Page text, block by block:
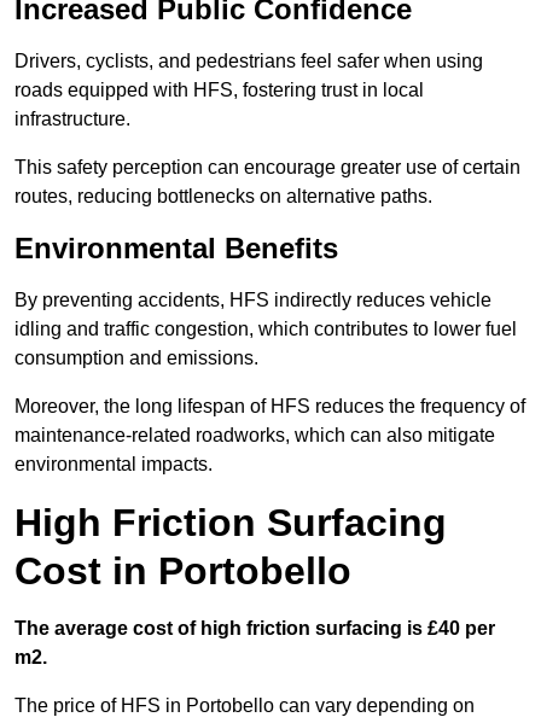
Increased Public Confidence
Drivers, cyclists, and pedestrians feel safer when using
roads equipped with HFS, fostering trust in local
infrastructure.
This safety perception can encourage greater use of certain
routes, reducing bottlenecks on alternative paths.
Environmental Benefits
By preventing accidents, HFS indirectly reduces vehicle
idling and traffic congestion, which contributes to lower fuel
consumption and emissions.
Moreover, the long lifespan of HFS reduces the frequency of
maintenance-related roadworks, which can also mitigate
environmental impacts.
High Friction Surfacing
Cost in Portobello
The average cost of high friction surfacing is £40 per
m2.
The price of HFS in Portobello can vary depending on